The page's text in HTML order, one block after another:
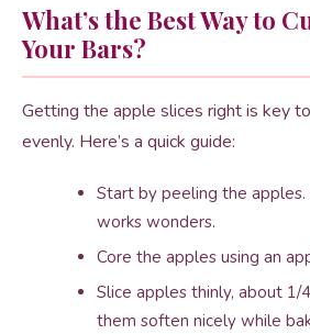
What’s the Best Way to
Your Bars?
Getting the apple slices right is key
evenly. Here’s a quick guide:
Start by peeling the
works wonders.
Core the apples using an
Slice apples thinly, about 1/
them soften nicely while